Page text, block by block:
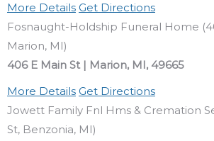
More Details Get Directions
Fosnaught-Holdship Funeral Home
Marion, MI)
406 E Main St | Marion, MI, 49665
More Details Get Directions
Jowett Family Fnl Hms & Cremation
St, Benzonia, MI)